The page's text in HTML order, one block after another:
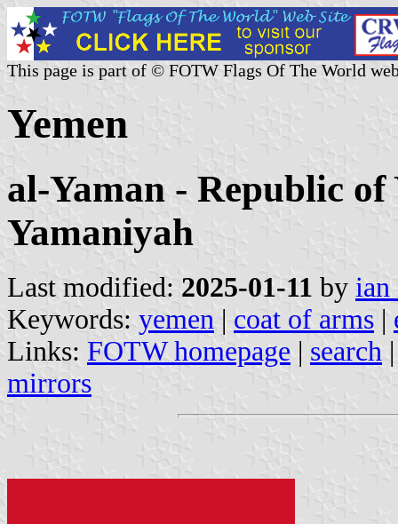
This page is part of © FOTW Flags Of The World
Yemen
al-Yaman - Republic
Yamaniyah
Last modified: 2025-01-11 by ian
Keywords: yemen | coat of arms |
Links: FOTW homepage | search
mirrors